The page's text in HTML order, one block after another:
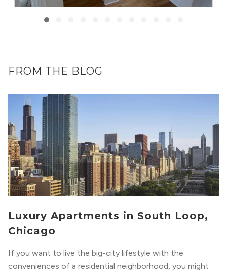
FROM THE BLOG
Luxury Apartments in South Loop,
Chicago
If you want to live the big-city lifestyle with the
conveniences of a residential neighborhood, you might